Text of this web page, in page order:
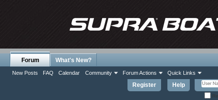
Register Help
Forum
New Posts FAQ Calendar Community Forum Actions Quick Links
What's New?